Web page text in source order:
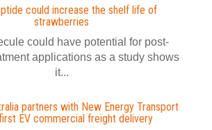
could increase the shelf life of
strawberries
could have potential for post-
applications as a study shows
it...
partners with New Energy Transport
EV commercial freight delivery